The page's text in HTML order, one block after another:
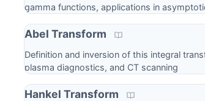
gamma functions, applications in
Abel Transform
Definition and inversion of this integral
plasma diagnostics, and CT scanning
Hankel Transform